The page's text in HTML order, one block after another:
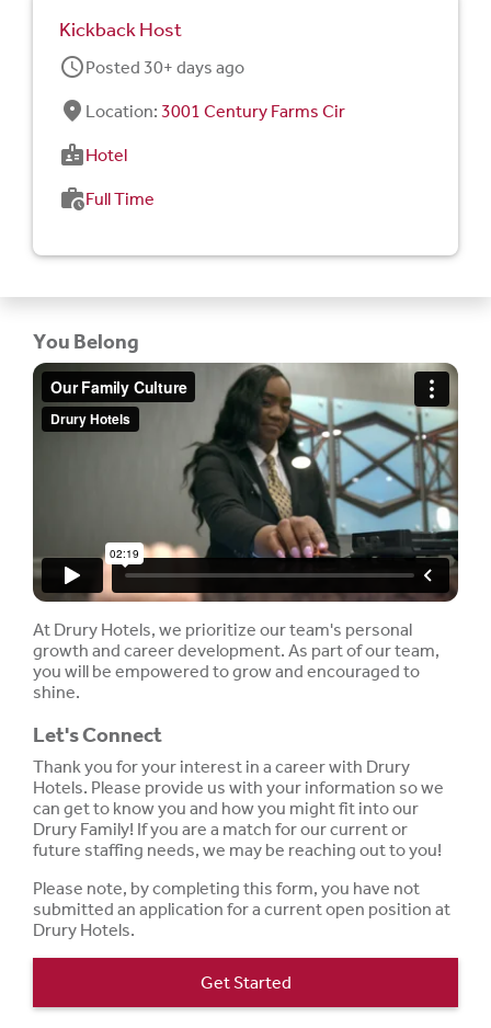
Kickback Host
schedulePosted 30+ days ago
fmd_good Location: 3001 Century Farms Cir
badgeHotel
work_historyFull Time
You Belong
At Drury Hotels, we prioritize our team's personal
growth and career development. As part of our team,
you will be empowered to grow and encouraged to
shine.
Let's Connect
Thank you for your interest in a career with Drury
Hotels. Please provide us with your information so we
can get to know you and how you might fit into our
Drury Family! If you are a match for our current or
future staffing needs, we may be reaching out to you!
Please note, by completing this form, you have not
submitted an application for a current open position at
Drury Hotels.
Get Started